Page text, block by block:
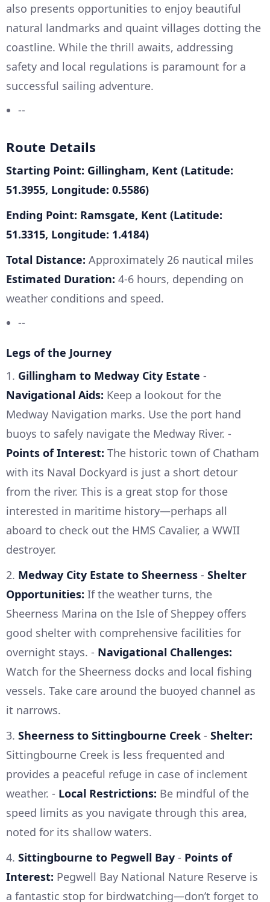
also presents opportunities to enjoy beautiful
natural landmarks and quaint villages dotting the
coastline. While the thrill awaits, addressing
safety and local regulations is paramount for a
successful sailing adventure.
--
Route Details
Starting Point: Gillingham, Kent (Latitude:
51.3955, Longitude: 0.5586)
Ending Point: Ramsgate, Kent (Latitude:
51.3315, Longitude: 1.4184)
Total Distance: Approximately 26 nautical miles
Estimated Duration: 4-6 hours, depending on
weather conditions and speed.
--
Legs of the Journey
1. Gillingham to Medway City Estate -
Navigational Aids: Keep a lookout for the
Medway Navigation marks. Use the port hand
buoys to safely navigate the Medway River. -
Points of Interest: The historic town of Chatham
with its Naval Dockyard is just a short detour
from the river. This is a great stop for those
interested in maritime history—perhaps all
aboard to check out the HMS Cavalier, a WWII
destroyer.
2. Medway City Estate to Sheerness - Shelter
Opportunities: If the weather turns, the
Sheerness Marina on the Isle of Sheppey offers
good shelter with comprehensive facilities for
overnight stays. - Navigational Challenges:
Watch for the Sheerness docks and local fishing
vessels. Take care around the buoyed channel as
it narrows.
3. Sheerness to Sittingbourne Creek - Shelter:
Sittingbourne Creek is less frequented and
provides a peaceful refuge in case of inclement
weather. - Local Restrictions: Be mindful of the
speed limits as you navigate through this area,
noted for its shallow waters.
4. Sittingbourne to Pegwell Bay - Points of
Interest: Pegwell Bay National Nature Reserve is
a fantastic stop for birdwatching—don’t forget to